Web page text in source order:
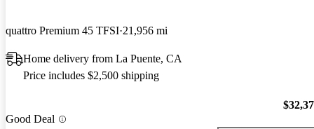
quattro Premium 45 TFSI 21,956 mi
Home delivery from La Puente, CA
Price includes $2,500 shipping
Good Deal